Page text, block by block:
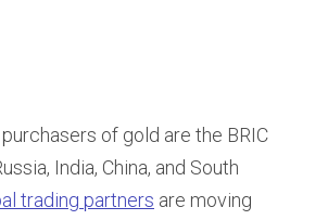
of gold are the BRIC
India, China, and South
trading partners are moving